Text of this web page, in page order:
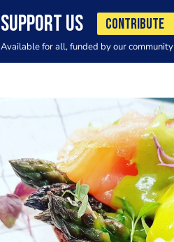
SUPPORT US CONTRIBUTE
Available for all, funded by our community